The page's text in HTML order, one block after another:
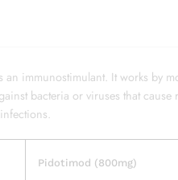
an immunostimulant. It works by
bacteria or viruses that
Pidotimod (800mg)